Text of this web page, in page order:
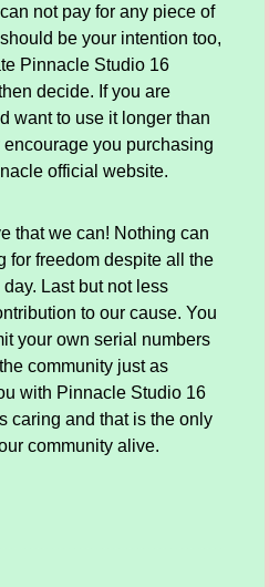
not pay for any piece of
be your intention too,
Pinnacle Studio 16
decide. If you are
want to use it longer than
you purchasing
official website.
that we can! Nothing can
for freedom despite all the
Last but not less
to our cause. You
your own serial numbers
community just as
with Pinnacle Studio 16
caring and that is the only
community alive.